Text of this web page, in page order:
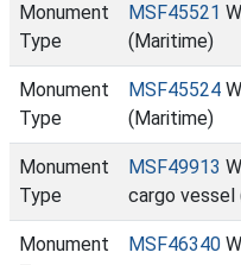
Monument
Type
MSF45521
(Maritime)
Monument
Type
MSF45524
(Maritime)
Monument
Type
MSF49913
cargo vessel
Monument
MSF46340